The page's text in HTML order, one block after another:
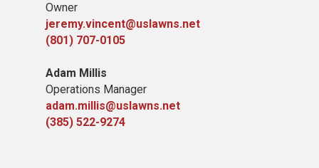
Owner
jeremy.vincent@uslawns.net
(801) 707-0105
Adam Millis
Operations Manager
adam.millis@uslawns.net
(385) 522-9274